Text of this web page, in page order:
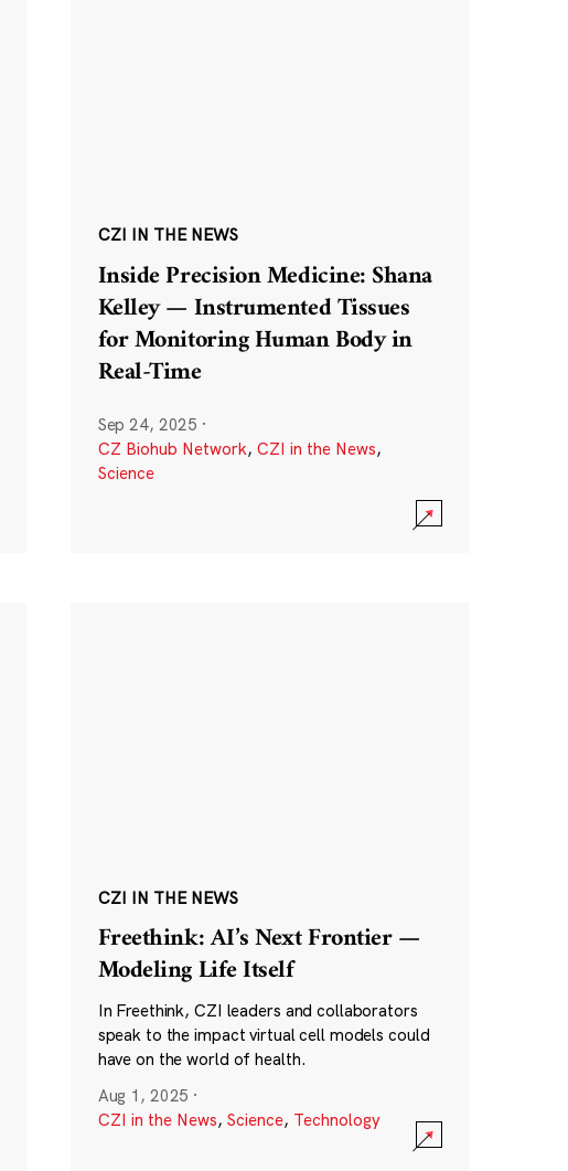
CZI IN THE NEWS
Inside Precision Medicine: Shana
Kelley — Instrumented Tissues
for Monitoring Human Body in
Real-Time
Sep 24, 2025 ·
CZ Biohub Network, CZI in the News,
Science
CZI IN THE NEWS
Freethink: AI’s Next Frontier —
Modeling Life Itself
In Freethink, CZI leaders and collaborators
speak to the impact virtual cell models could
have on the world of health.
Aug 1, 2025 ·
CZI in the News, Science, Technology